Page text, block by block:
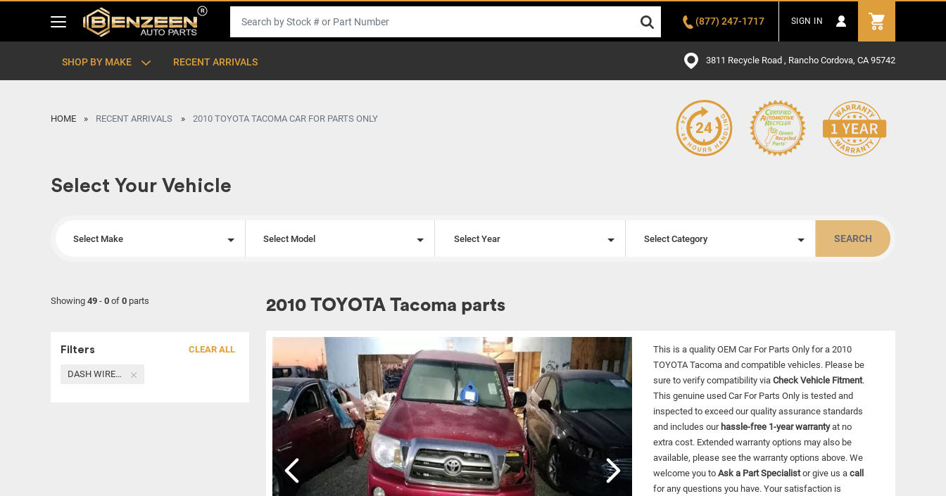
(877) 247-1717 SIGN IN
SHOP BY MAKE RECENT ARRIVALS 3811 Recycle Road , Rancho Cordova, CA 95742
HOME RECENT ARRIVALS 2010 TOYOTA TACOMA CAR FOR PARTS ONLY
Select Your Vehicle
Select Make Select Model Select Year Select Category SEARCH
Showing 49 - 0 of 0 parts
Filters CLEAR ALL
DASH WIRE HARNESS
2010 TOYOTA Tacoma parts
This is a quality OEM Car For Parts Only for a 2010
TOYOTA Tacoma and compatible vehicles.Please be
sure to verify compatibility via Check Vehicle Fitment.
This genuine used Car For Parts Only is tested and
inspected to exceed our quality assurance standards
and includes our hassle-free 1-year warrantyat no
extra cost. Extended warranty options may also be
available, please see the warranty options above. We
welcome you to Ask a Part Specialistor give us a call
for any questions you have. Your satisfaction is